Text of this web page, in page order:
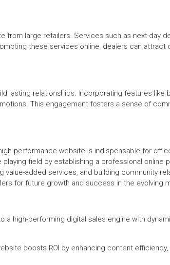
large retailers. Services such as next-day
these services online, dealers can attract
lasting relationships. Incorporating features like
This engagement fosters a sense of
performance website is indispensable for
field by establishing a professional online
added services, and building community
for future growth and success in the evolving
a high-performing digital sales engine with
boosts ROI by enhancing content